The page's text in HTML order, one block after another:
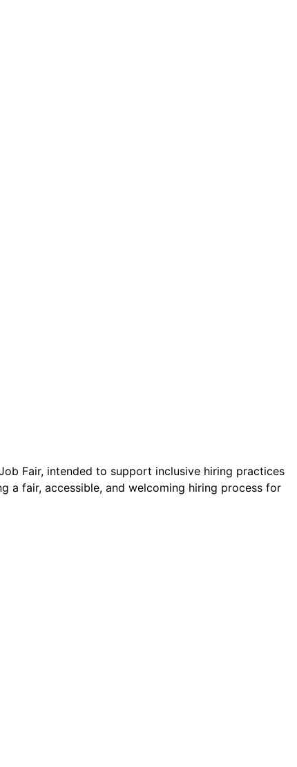
Fair, intended to support inclusive hiring practices
fair, accessible, and welcoming hiring process for